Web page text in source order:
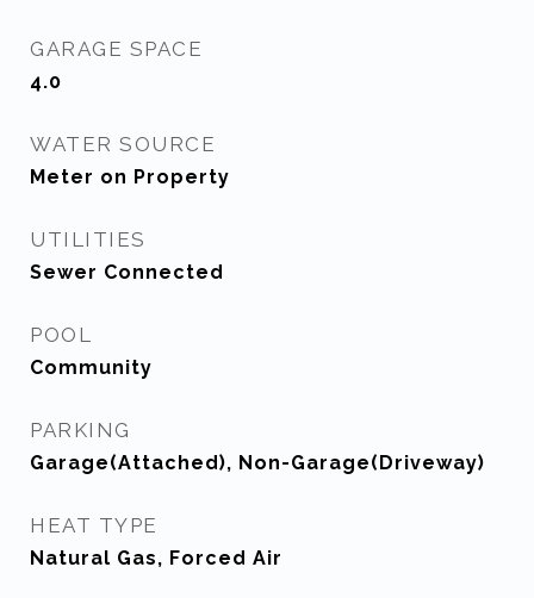
GARAGE SPACE
4.0
WATER SOURCE
Meter on Property
UTILITIES
Sewer Connected
POOL
Community
PARKING
Garage(Attached), Non-Garage(Driveway)
HEAT TYPE
Natural Gas, Forced Air